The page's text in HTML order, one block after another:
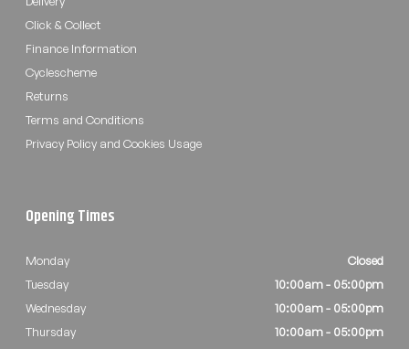
Click & Collect
Finance Information
Cyclescheme
Returns
Terms and Conditions
Privacy Policy and Cookies Usage
Opening Times
Monday
Closed
Tuesday
10:00am - 05:00pm
Wednesday
10:00am - 05:00pm
Thursday
10:00am - 05:00pm